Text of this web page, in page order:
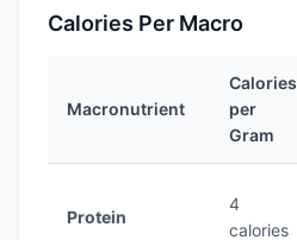
Calories Per Macro
Macronutrient
Calories
per
Gram
Protein
4
calories